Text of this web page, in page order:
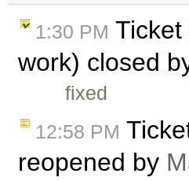
1:30 PM Ticket
work) closed
fixed
12:58 PM
reopened by